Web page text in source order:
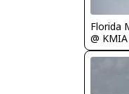
Florida
@ KMIA